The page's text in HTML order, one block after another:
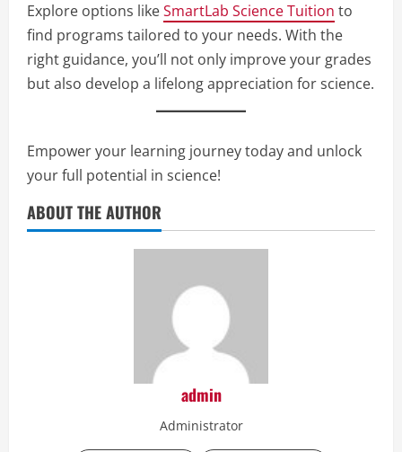
Explore options likeSmartLab Science Tuition to
find programs tailored to your needs. With the
right guidance, you’ll not only improve your grades
but also develop a lifelong appreciation for science.
Empower your learning journey today and unlock
your full potential in science!
ABOUT THE AUTHOR
admin
Administrator